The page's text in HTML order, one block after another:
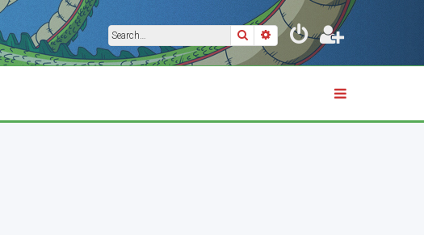
SearchAdvanced search